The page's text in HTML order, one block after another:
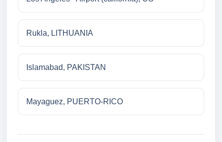
Rukla, LITHUANIA
Islamabad, PAKISTAN
Mayaguez, PUERTO-RICO